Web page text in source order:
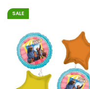
SALE